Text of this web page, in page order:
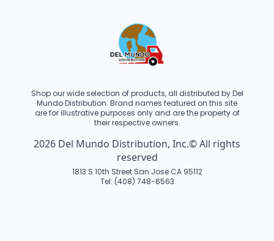
Shop our wide selection of products, all distributed by Del
Mundo Distribution. Brand names featured on this site
are for illustrative purposes only and are the property of
their respective owners.
2026 Del Mundo Distribution, Inc.© All rights
reserved
1813 S 10th Street San Jose CA 95112
Tel: (408) 748-6563